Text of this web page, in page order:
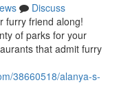
Discuss
furry friend along!
of parks for your
that admit furry
38660518/alanya-s-